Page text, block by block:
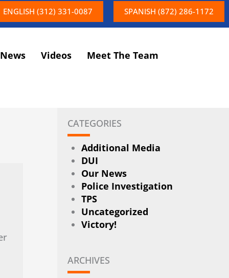
ENGLISH (312) 331-0087 SPANISH (872) 286-1172
News Videos Meet The Team
CATEGORIES
Additional Media
DUI
Our News
Police Investigation
TPS
Uncategorized
Victory!
ARCHIVES